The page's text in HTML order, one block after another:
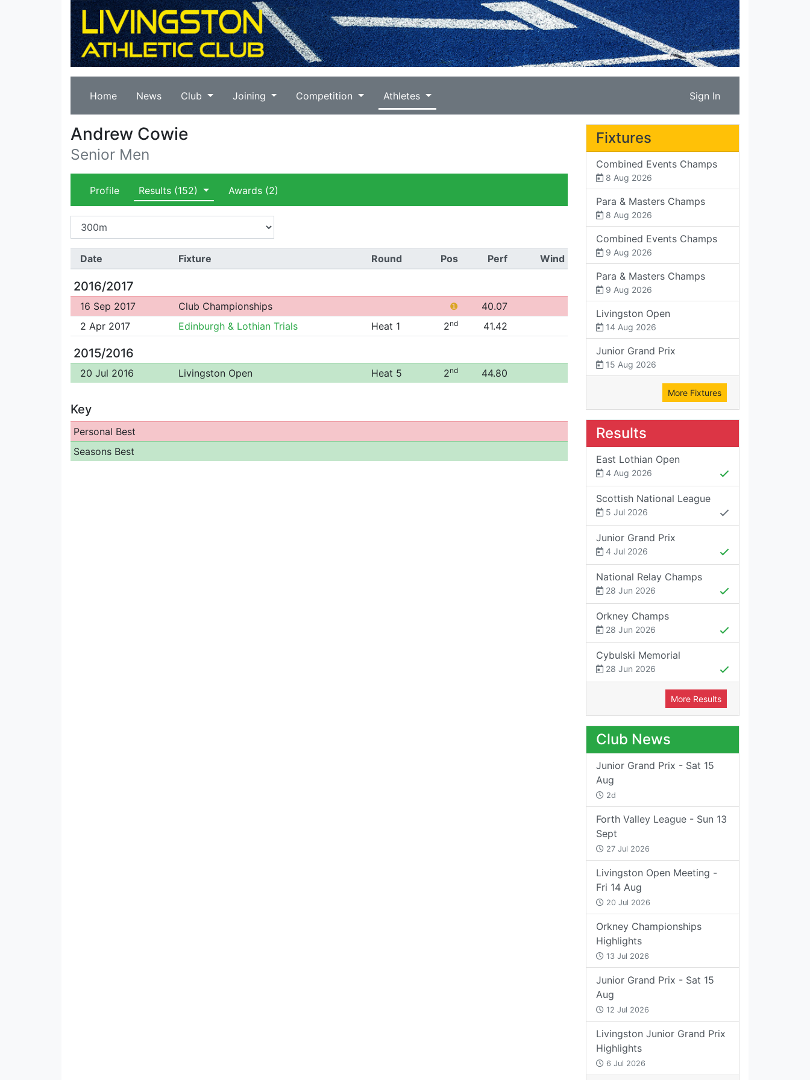
Home News Club Joining Competition Athletes Sign In
Andrew Cowie
Senior Men
Profile Results (152) Awards(2)
Date Fixture Round Pos Perf Wind
2016/2017
16 Sep 2017 Club Championships ❶
40.07
2 Apr 2017
Edinburgh & Lothian Trials Heat 1 2nd 41.42
2015/2016
20 Jul 2016 Livingston Open Heat 5 2nd 44.80
Key
Personal Best
Seasons Best
Fixtures
Combined Events Champs
8 Aug 2026
Para & Masters Champs
8 Aug 2026
Combined Events Champs
9 Aug 2026
Para & Masters Champs
9 Aug 2026
Livingston Open
14 Aug 2026
Junior Grand Prix
15 Aug 2026
More Fixtures
Results
East Lothian Open
4 Aug 2026
Scottish National League
5 Jul 2026
Junior Grand Prix
4 Jul 2026
National Relay Champs
28 Jun 2026
Orkney Champs
28 Jun 2026
Cybulski Memorial
28 Jun 2026
More Results
Club News
Junior Grand Prix - Sat 15
Aug
2d
Forth Valley League - Sun 13
Sept
27 Jul 2026
Livingston Open Meeting -
Fri 14 Aug
20 Jul 2026
Orkney Championships
Highlights
13 Jul 2026
Junior Grand Prix - Sat 15
Aug
12 Jul 2026
Livingston Junior Grand Prix
Highlights
6 Jul 2026